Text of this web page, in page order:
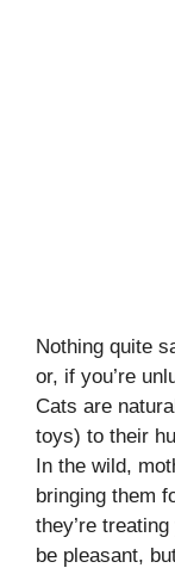
Nothing quite
or, if you’re
Cats are
toys) to their
In the wild,
bringing them
they’re
be pleasant,